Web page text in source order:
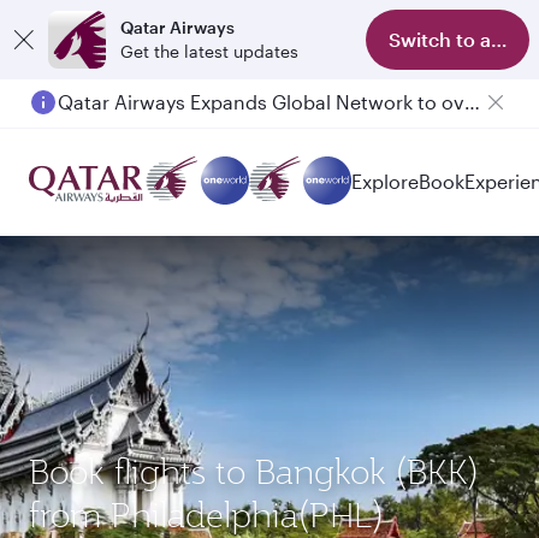
Qatar Airways
Get the latest updates
Switch to app
Qatar Airways Expands Global Network to over 160 Destinations
ExploreBook
Book flights to Bangkok (BKK)
from Philadelphia(PHL)